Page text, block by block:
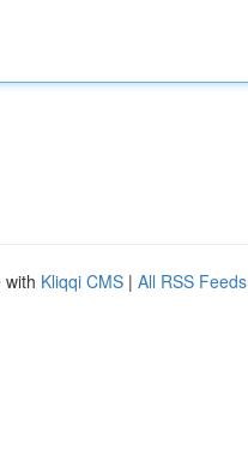
with Kliqqi CMS | All RSS Feeds